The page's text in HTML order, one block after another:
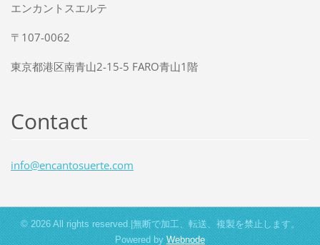
エンカントスエルテ
〒107-0062
東京都港区南青山2-15-5 FARO青山1階
Contact
info@encantosuerte.com
© 2026 All rights reserved.|無断で加工、転送、複製を禁止します。
Powered byWebnode